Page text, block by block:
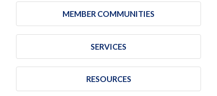
MEMBER COMMUNITIES
SERVICES
RESOURCES